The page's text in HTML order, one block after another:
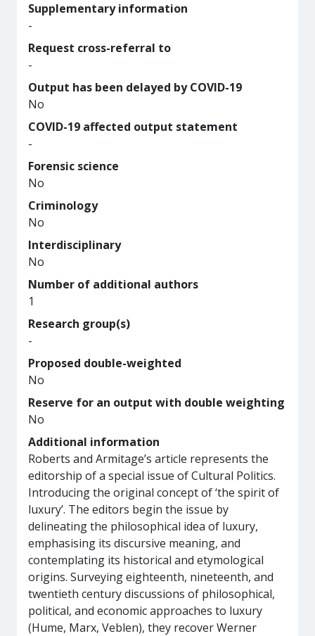
Supplementary information
-
Request cross-referral to
-
Output has been delayed by COVID-19
No
COVID-19 affected output statement
-
Forensic science
No
Criminology
No
Interdisciplinary
No
Number of additional authors
1
Research group(s)
-
Proposed double-weighted
No
Reserve for an output with double weighting
No
Additional information
Roberts and Armitage’s article represents the
editorship of a special issue of Cultural Politics.
Introducing the original concept of ‘the spirit of
luxury’. The editors begin the issue by
delineating the philosophical idea of luxury,
emphasising its discursive meaning, and
contemplating its historical and etymological
origins. Surveying eighteenth, nineteenth, and
twentieth century discussions of philosophical,
political, and economic approaches to luxury
(Hume, Marx, Veblen), they recover Werner